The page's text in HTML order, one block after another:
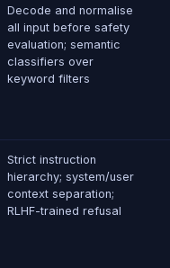
Decode and normalise
all input before safety
evaluation; semantic
classifiers over
keyword filters
Strict instruction
hierarchy; system/user
context separation;
RLHF-trained refusal